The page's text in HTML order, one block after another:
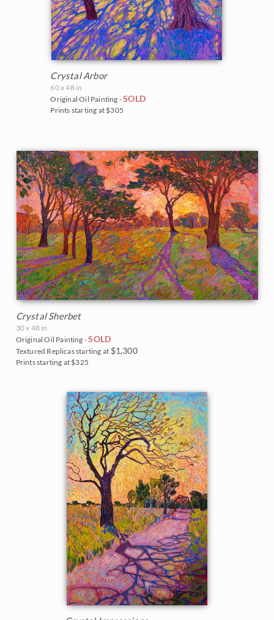
Crystal Arbor
60 x 48 in
Original Oil Painting -SOLD
Prints starting at $305
Crystal Sherbet
30 x 48 in
Original Oil Painting -SOLD
Textured Replicas starting at $1,300
Prints starting at $325